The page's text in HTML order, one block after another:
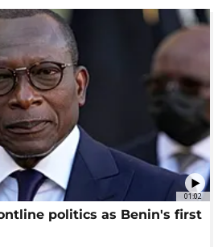
01:02
politics as Benin's first